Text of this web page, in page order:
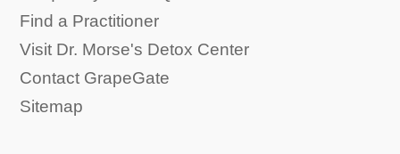
Find a Practitioner
Visit Dr. Morse's Detox Center
Contact GrapeGate
Sitemap